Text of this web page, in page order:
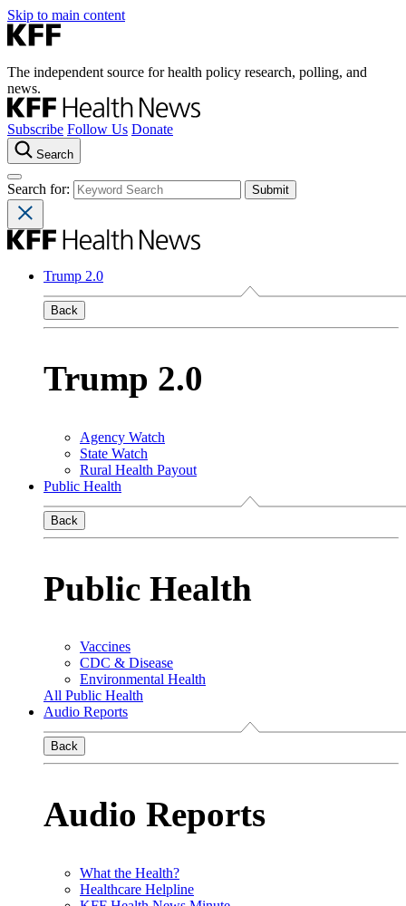
Skip to main content
The independent source for health policy research, polling, and
news.
Subscribe Follow Us Donate
Search
Search for:
Trump 2.0
Back
Trump 2.0
Agency Watch
State Watch
Rural Health Payout
Public Health
Back
Public Health
Vaccines
CDC & Disease
Environmental Health
All Public Health
Audio Reports
Back
Audio Reports
What the Health?
Healthcare Helpline